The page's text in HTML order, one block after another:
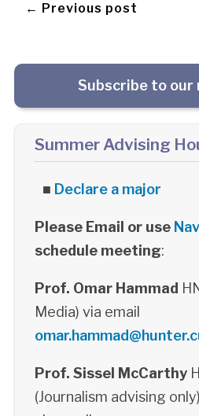
← Previous post
Subscribe to
Summer Advising
■ Declare a major
Please Email or use
schedule meeting:
Prof. Omar Hammad
Media) via email
Prof. Sissel McCarthy
(Journalism advising only)